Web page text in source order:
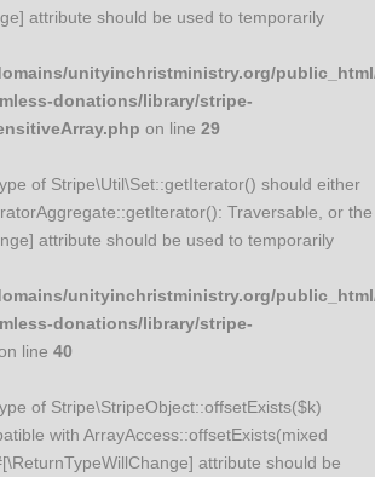
attribute should be used to temporarily
unityinchristministry.org/
donations/library/stripe-
on line 29
of Stripe\Util\Set::getIterator() should either
Traversable, or the
attribute should be used to temporarily
unityinchristministry.org/
donations/library/stripe-
line 40
of Stripe\StripeObject::offsetExists($k)
with ArrayAccess::offsetExists(mixed
attribute should be